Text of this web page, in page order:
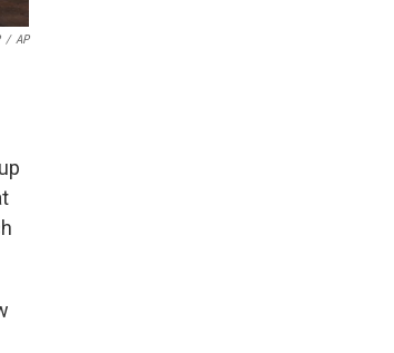
/ AP